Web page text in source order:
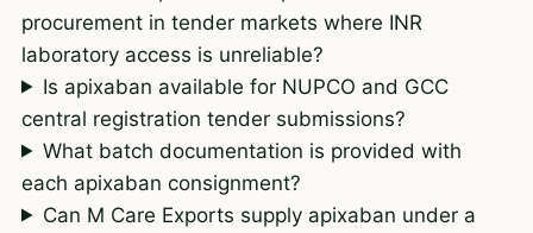
procurement in tender markets where INR
laboratory access is unreliable?
Is apixaban available for NUPCO and GCC
central registration tender submissions?
What batch documentation is provided with
each apixaban consignment?
Can M Care Exports supply apixaban under a